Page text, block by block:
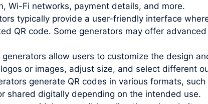
Wi-Fi networks, payment details, and more.
typically provide a user-friendly interface
QR code. Some generators may offer
allow users to customize the design
or images, adjust size, and select different
generate QR codes in various formats,
shared digitally depending on the intended use.